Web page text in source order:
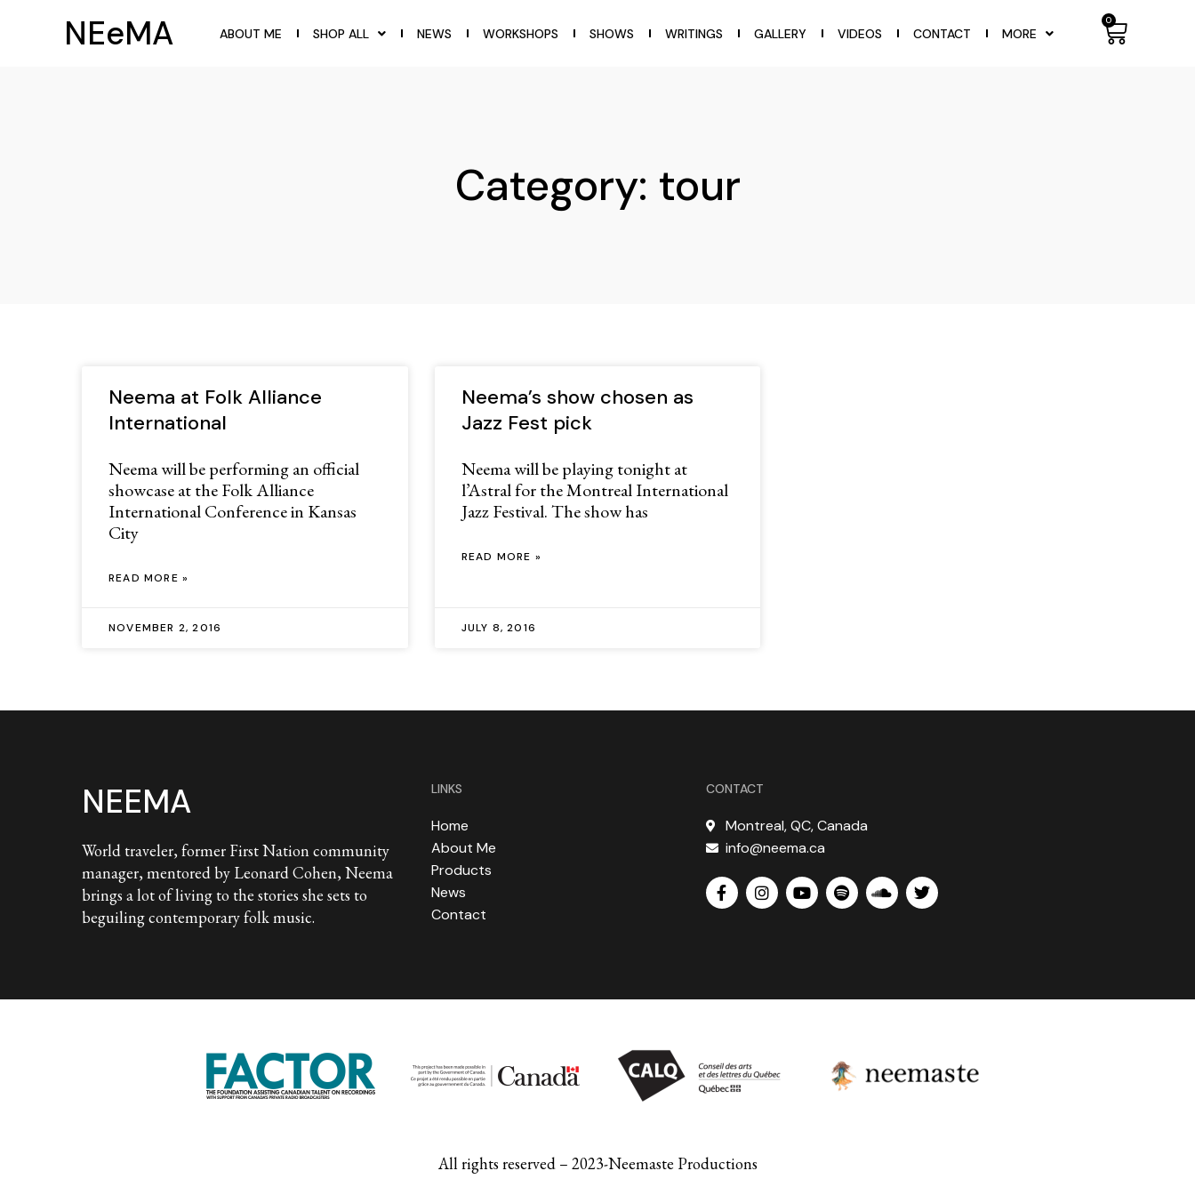
NEeMA ABOUT ME SHOP ALL NEWS WORKSHOPS SHOWS WRITINGS GALLERY VIDEOS CONTACT MORE
0
Category: tour
Neema at Folk Alliance
International
Neema will be performing an official
showcase at the Folk Alliance
International Conference in Kansas
City
READ MORE »
NOVEMBER 2, 2016
Neema’s show chosen as
Jazz Fest pick
Neema will be playing tonight at
l’Astral for the Montreal International
Jazz Festival. The show has
READ MORE »
JULY 8, 2016
NEEMA
World traveler, former First Nation community
manager, mentored by Leonard Cohen, Neema
brings a lot of living to the stories she sets to
beguiling contemporary folk music.
LINKS
Home
About Me
Products
News
Contact
CONTACT
Montreal, QC, Canada
info@neema.ca
All rights reserved – 2023-Neemaste Productions